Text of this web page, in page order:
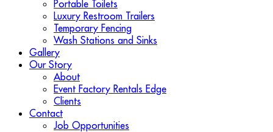
Portable Toilets
Luxury Restroom Trailers
Temporary Fencing
Wash Stations and Sinks
Gallery
Our Story
About
Event Factory Rentals Edge
Clients
Contact
Job Opportunities